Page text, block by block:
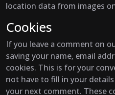
location data from images
Cookies
If you leave a comment on
saving your name, email
cookies. This is for your
not have to fill in your
your next comment. These